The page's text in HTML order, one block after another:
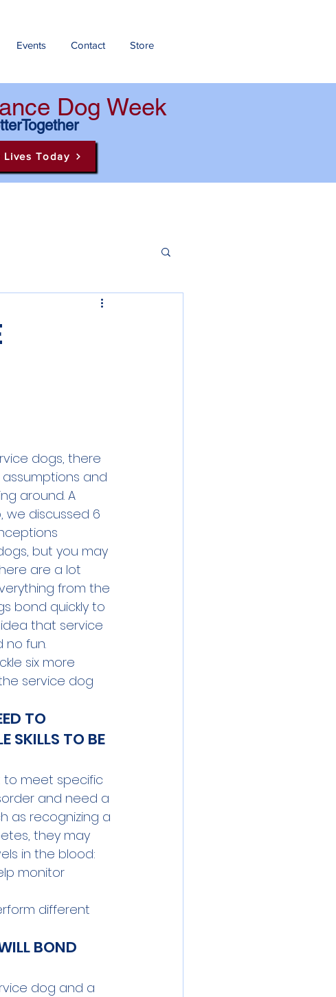
Events Contact Store
Dog Week
Lives Today
dogs, there
and
around. A
we discussed 6
but you may
are a lot
from the
bond quickly to
that service
no fun.
six more
service dog
TO
SKILLS TO BE
to meet specific
and need a
as recognizing a
they may
in the blood:
monitor
different
BOND
dog and a